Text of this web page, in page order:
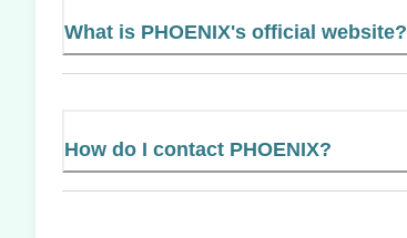
What is PHOENIX's official website?
How do I contact PHOENIX?